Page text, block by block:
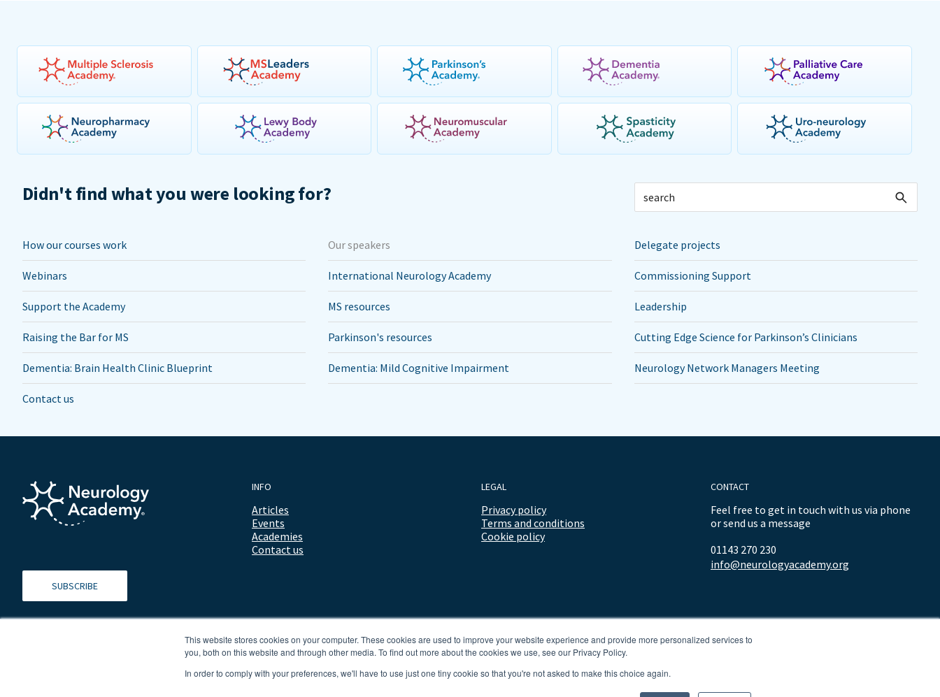
This website stores cookies on your computer. These cookies are used to improve your website experience and provide more personalized services to
you, both on this website and through other media. To find out more about the cookies we use, see our Privacy Policy.
In order to comply with your preferences, we'll have to use just one tiny cookie so that you're not asked to make this choice again.
Didn't find what you were looking for?
How our courses work Our speakers Delegate projects
Webinars International Neurology Academy Commissioning Support
Support the Academy MS resources Leadership
Raising the Bar for MS Parkinson's resources Cutting Edge Science for Parkinson’s Clinicians
Dementia: Brain Health Clinic Blueprint Dementia: Mild Cognitive Impairment Neurology Network Managers Meeting
Contact us
SUBSCRIBE
INFO
Articles
Events
Academies
Contact us
LEGAL
Privacy policy
Terms and conditions
Cookie policy
CONTACT
Feel free to get in touch with us via phone
or send us a message
01143 270 230
info@neurologyacademy.org